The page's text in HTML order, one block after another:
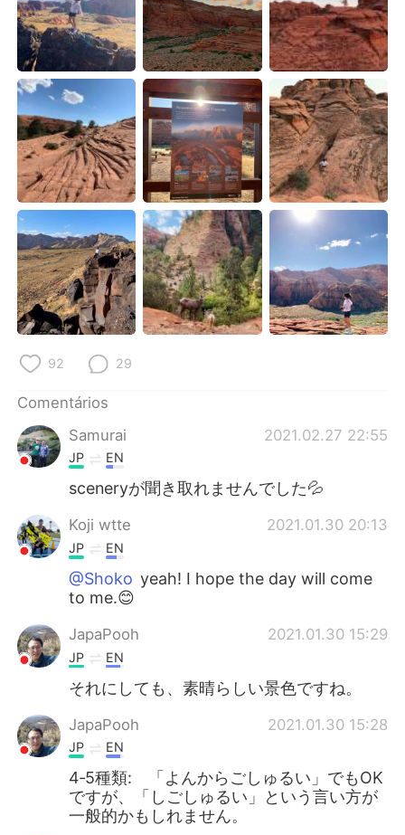
92 29
Comentários
Samurai
2021.02.27 22:55
JP EN
sceneryが聞き取れませんでした💦
Koji wtte 2021.01.30 20:13
JP EN
@Shoko yeah! I hope the day will come
to me.😊
JapaPooh 2021.01.30 15:29
JP EN
それにしても、素晴らしい景色ですね。
JapaPooh 2021.01.30 15:28
JP EN
4‐5種類: 「よんからごしゅるい」でもOK
ですが、「しごしゅるい」という言い方が
一般的かもしれません。